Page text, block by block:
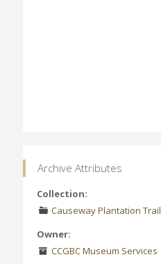
Archive Attributes
Collection:
Causeway Plantation Trail
Owner:
CCGBC Museum Services